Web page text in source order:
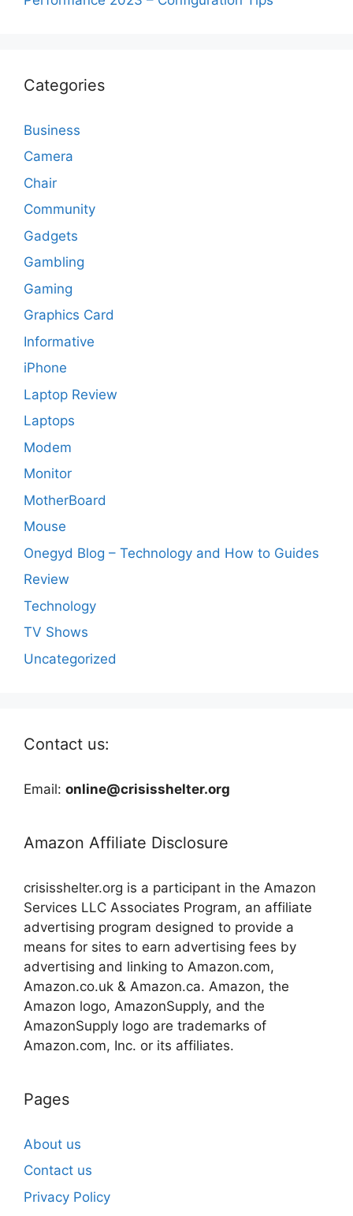
Categories
Business
Camera
Chair
Community
Gadgets
Gambling
Gaming
Graphics Card
Informative
iPhone
Laptop Review
Laptops
Modem
Monitor
MotherBoard
Mouse
Onegyd Blog – Technology and How to Guides
Review
Technology
TV Shows
Uncategorized
Contact us:
Email: online@crisisshelter.org
Amazon Affiliate Disclosure
crisisshelter.org is a participant in the Amazon
Services LLC Associates Program, an affiliate
advertising program designed to provide a
means for sites to earn advertising fees by
advertising and linking to Amazon.com,
Amazon.co.uk & Amazon.ca. Amazon, the
Amazon logo, AmazonSupply, and the
AmazonSupply logo are trademarks of
Amazon.com, Inc. or its affiliates.
Pages
About us
Contact us
Privacy Policy